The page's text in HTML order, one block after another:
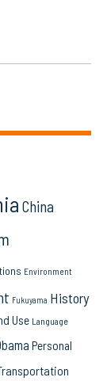
China
Environment
Fukuyama History
Use Language
Personal